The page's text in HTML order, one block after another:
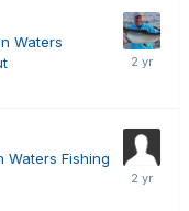
Waters
Waters Fishing